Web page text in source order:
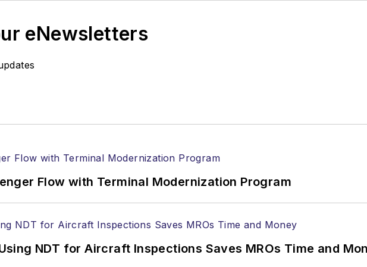
eNewsletters
Flow with Terminal Modernization Program
NDT for Aircraft Inspections Saves MROs Time and